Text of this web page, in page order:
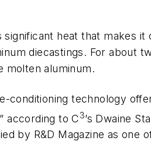
significant heat that makes
diecastings. For about
molten aluminum.
conditioning technology
according to C3’s Dwaine
by R&D Magazine as